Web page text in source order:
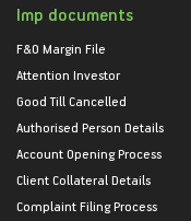
Imp documents
F&O Margin File
Attention Investor
Good Till Cancelled
Authorised Person Details
Account Opening Process
Client Collateral Details
Complaint Filing Process